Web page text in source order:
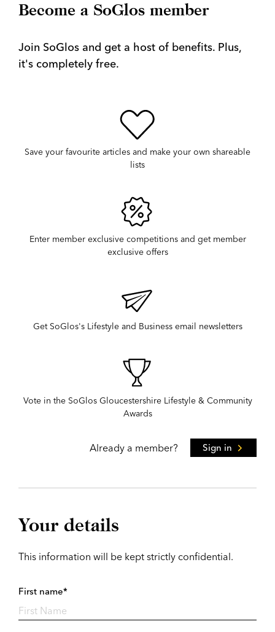
Become a SoGlos member
Join SoGlos and get a host of benefits. Plus,
it's completely free.
Save your favourite articles and make your own shareable
lists
Enter member exclusive competitions and get member
exclusive offers
Get SoGlos's Lifestyle and Business email newsletters
Vote in the SoGlos Gloucestershire Lifestyle & Community
Awards
Already a member? Sign in
Your details
This information will be kept strictly confidential.
First name*